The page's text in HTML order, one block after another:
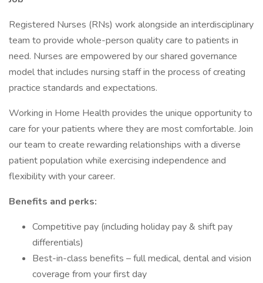
Registered Nurses (RNs) work alongside an interdisciplinary
team to provide whole-person quality care to patients in
need. Nurses are empowered by our shared governance
model that includes nursing staff in the process of creating
practice standards and expectations.
Working in Home Health provides the unique opportunity to
care for your patients where they are most comfortable. Join
our team to create rewarding relationships with a diverse
patient population while exercising independence and
flexibility with your career.
Benefits and perks:
Competitive pay (including holiday pay & shift pay
differentials)
Best-in-class benefits – full medical, dental and vision
coverage from your first day